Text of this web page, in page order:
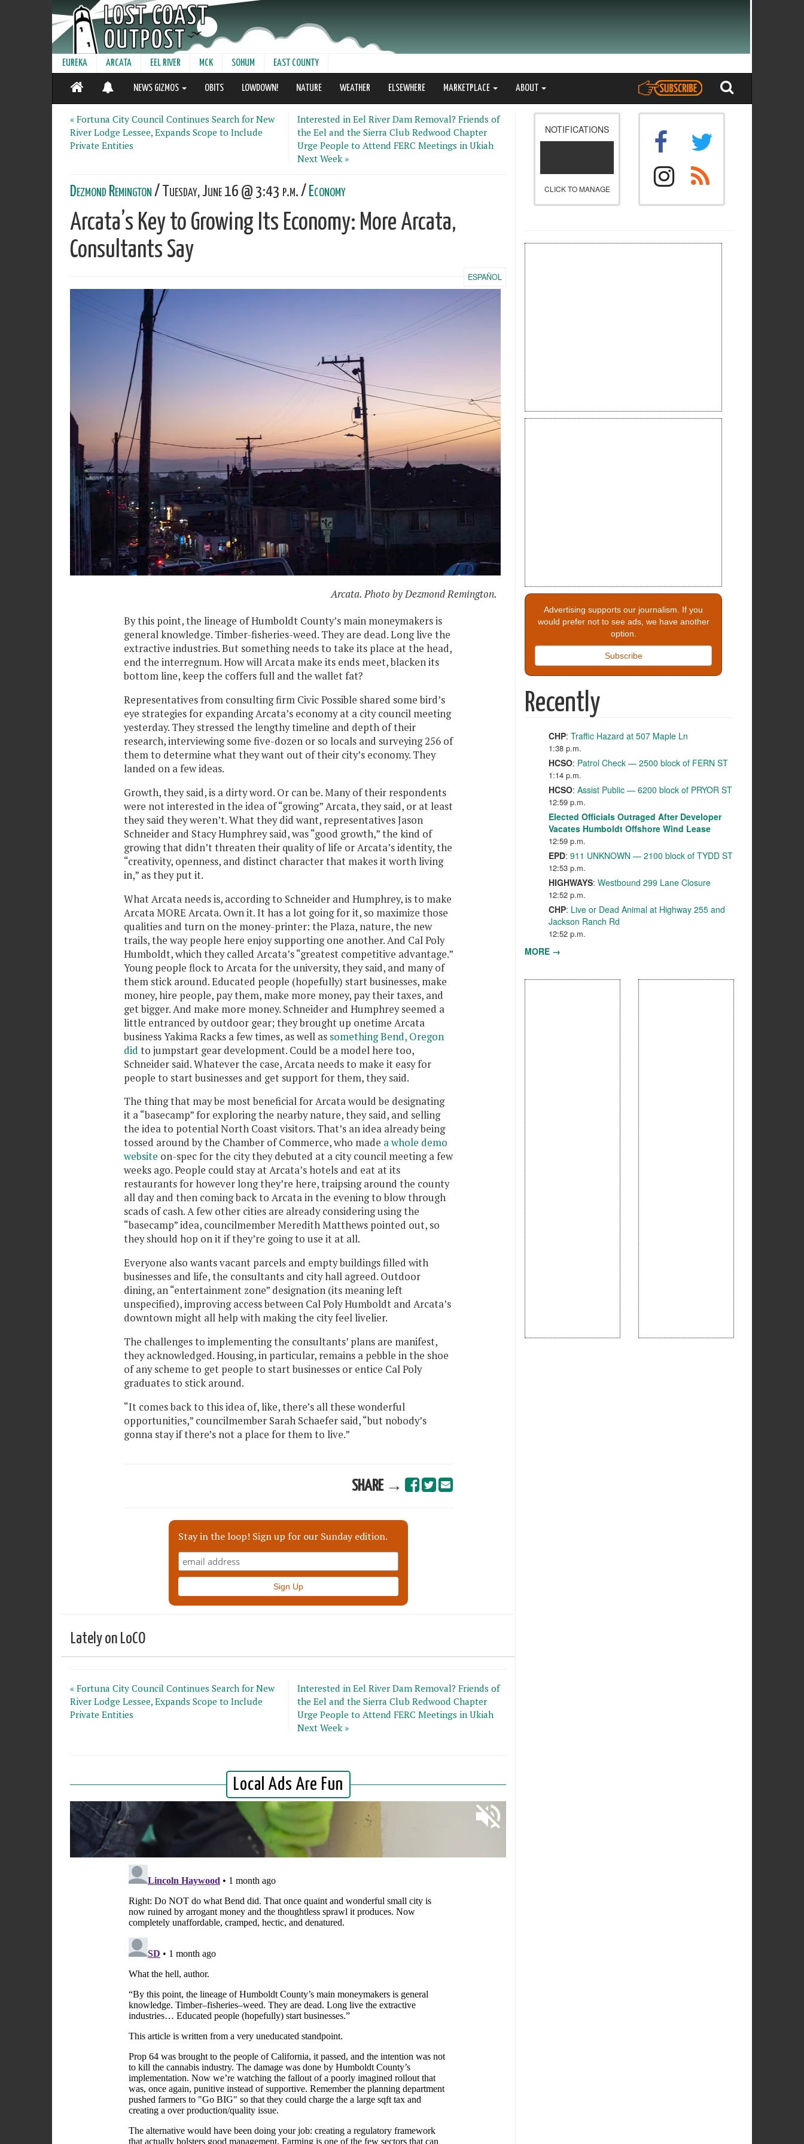
EUREKA ARCATA EEL RIVER MCK SOHUM EAST COUNTY
NEWS GIZMOS OBITS LOWDOWN! NATURE WEATHER ELSEWHERE MARKETPLACE ABOUT
« Fortuna City Council Continues Search for New
River Lodge Lessee, Expands Scope to Include
Private Entities
Interested in Eel River Dam Removal? Friends of
the Eel and the Sierra Club Redwood Chapter
Urge People to Attend FERC Meetings in Ukiah
Next Week »
Dezmond Remington/ Tuesday, June 16 @ 3:43 p.m. / Economy
Arcata’s Key to Growing Its Economy: More Arcata,
Consultants Say
ESPAÑOL
Arcata. Photo by Dezmond Remington.
By this point, the lineage of Humboldt County’s main moneymakers is
general knowledge. Timber-fisheries-weed. They are dead. Long live the
extractive industries. But something needs to take its place at the head,
end the interregnum. How will Arcata make its ends meet, blacken its
bottom line, keep the coffers full and the wallet fat?
Representatives from consulting firm Civic Possible shared some bird’s
eye strategies for expanding Arcata’s economy at a city council meeting
yesterday. They stressed the lengthy timeline and depth of their
research, interviewing some five-dozen or so locals and surveying 256 of
them to determine what they want out of their city’s economy. They
landed on a few ideas.
Growth, they said, is a dirty word. Or can be. Many of their respondents
were not interested in the idea of “growing” Arcata, they said, or at least
they said they weren’t. What they did want, representatives Jason
Schneider and Stacy Humphrey said, was “good growth,” the kind of
growing that didn’t threaten their quality of life or Arcata’s identity, the
“creativity, openness, and distinct character that makes it worth living
in,” as they put it.
What Arcata needs is, according to Schneider and Humphrey, is to make
Arcata MORE Arcata. Own it. It has a lot going for it, so maximize those
qualities and turn on the money-printer: the Plaza, nature, the new
trails, the way people here enjoy supporting one another. And Cal Poly
Humboldt, which they called Arcata’s “greatest competitive advantage.”
Young people flock to Arcata for the university, they said, and many of
them stick around. Educated people (hopefully) start businesses, make
money, hire people, pay them, make more money, pay their taxes, and
get bigger. And make more money. Schneider and Humphrey seemed a
little entranced by outdoor gear; they brought up onetime Arcata
business Yakima Racks a few times, as well as something Bend, Oregon
did to jumpstart gear development. Could be a model here too,
Schneider said. Whatever the case, Arcata needs to make it easy for
people to start businesses and get support for them, they said.
The thing that may be most beneficial for Arcata would be designating
it a “basecamp” for exploring the nearby nature, they said, and selling
the idea to potential North Coast visitors. That’s an idea already being
tossed around by the Chamber of Commerce, who made a whole demo
website on-spec for the city they debuted at a city council meeting a few
weeks ago. People could stay at Arcata’s hotels and eat at its
restaurants for however long they’re here, traipsing around the county
all day and then coming back to Arcata in the evening to blow through
scads of cash. A few other cities are already considering using the
“basecamp” idea, councilmember Meredith Matthews pointed out, so
they should hop on it if they’re going to use it at all.
Everyone also wants vacant parcels and empty buildings filled with
businesses and life, the consultants and city hall agreed. Outdoor
dining, an “entertainment zone” designation (its meaning left
unspecified), improving access between Cal Poly Humboldt and Arcata’s
downtown might all help with making the city feel livelier.
The challenges to implementing the consultants’ plans are manifest,
they acknowledged. Housing, in particular, remains a pebble in the shoe
of any scheme to get people to start businesses or entice Cal Poly
graduates to stick around.
“It comes back to this idea of, like, there’s all these wonderful
opportunities,” councilmember Sarah Schaefer said, “but nobody’s
gonna stay if there’s not a place for them to live.”
SHARE →
Stay in the loop! Sign up for our Sunday edition.
Lately on LoCO
« Fortuna City Council Continues Search for New
River Lodge Lessee, Expands Scope to Include
Private Entities
Interested in Eel River Dam Removal? Friends of
the Eel and the Sierra Club Redwood Chapter
Urge People to Attend FERC Meetings in Ukiah
Next Week »
NOTIFICATIONS
CLICK TO MANAGE
Advertising supports our journalism. If you
would prefer not to see ads, we have another
option.
Subscribe
Recently
CHP: Traffic Hazard at 507 Maple Ln
1:38 p.m.
HCSO: Patrol Check — 2500 block of FERN ST
1:14 p.m.
HCSO: Assist Public — 6200 block of PRYOR ST
12:59 p.m.
Elected Officials Outraged After Developer
Vacates Humboldt Offshore Wind Lease
12:59 p.m.
EPD: 911 UNKNOWN — 2100 block of TYDD ST
12:53 p.m.
HIGHWAYS: Westbound 299 Lane Closure
12:52 p.m.
CHP: Live or Dead Animal at Highway 255 and
Jackson Ranch Rd
12:52 p.m.
MORE →